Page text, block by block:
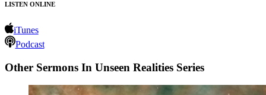
LISTEN ONLINE
iTunes
Podcast
Other Sermons In Unseen Realities Series